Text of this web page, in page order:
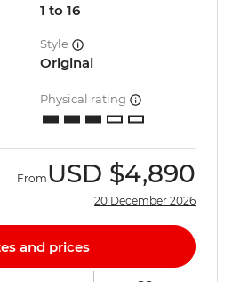
1 to 16
Style
Original
Physical rating
From USD $4,890
20 December 2026
and prices